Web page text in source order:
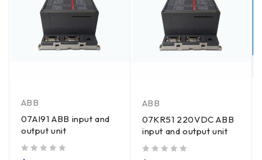
ABB
07AI91 ABB input and
output unit
ABB
07KR51 220VDC ABB
input and output unit